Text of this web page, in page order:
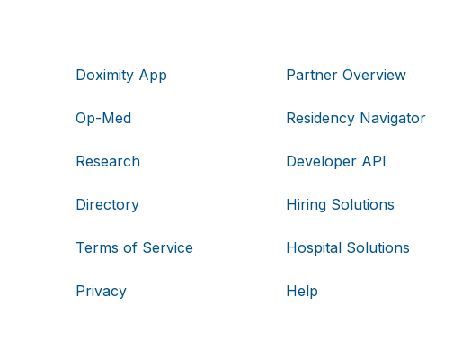
Doximity App
Op-Med
Research
Directory
Terms of Service
Privacy
Partner Overview
Residency Navigator
Developer API
Hiring Solutions
Hospital Solutions
Help